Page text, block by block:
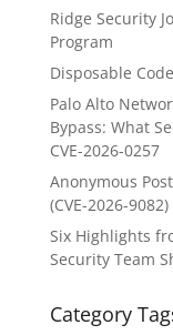
Ridge Security
Program
Disposable
Palo Alto
Bypass: What
CVE-2026-0257
Anonymous
(CVE-2026-9082)
Six Highlights
Security Team
Category